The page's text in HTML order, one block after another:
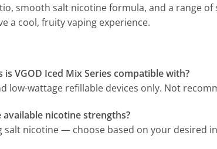
smooth salt nicotine formula, and a range
a cool, fruity vaping experience.
is VGOD Iced Mix Series compatible with?
low-wattage refillable devices only. Not
available nicotine strengths?
salt nicotine — choose based on your desired